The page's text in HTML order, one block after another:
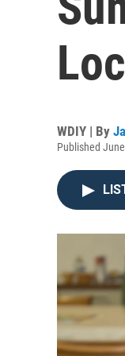
WDIY | By
Published